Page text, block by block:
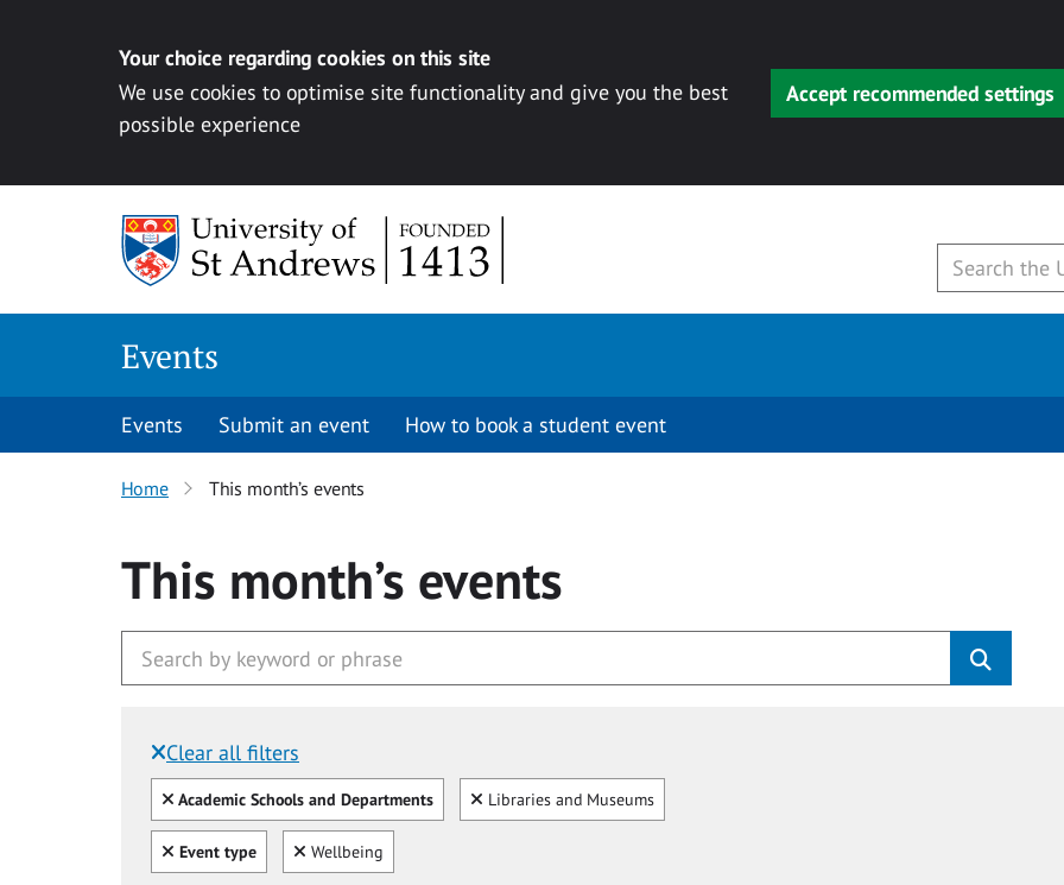
Your choice regarding cookies on this site
We use cookies to optimise site functionality and give you the best
possible experience
Accept recommended settings
Events
Events Submit an event How to book a student event
Home This month’s events
This month’s events
Clear all filters
Filtered by:
Clear all
Academic Schools and Departments Clear
Libraries and Museums
Clear all
Event type Clear
Wellbeing